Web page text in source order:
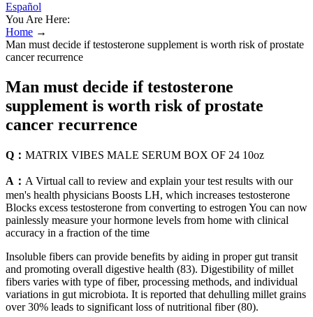
Español
You Are Here:
Home →
Man must decide if testosterone supplement is worth risk of prostate
cancer recurrence
Man must decide if testosterone
supplement is worth risk of prostate
cancer recurrence
Q： MATRIX VIBES MALE SERUM BOX OF 24 10oz
A： A Virtual call to review and explain your test results with our
men's health physicians Boosts LH, which increases testosterone
Blocks excess testosterone from converting to estrogen You can now
painlessly measure your hormone levels from home with clinical
accuracy in a fraction of the time
Insoluble fibers can provide benefits by aiding in proper gut transit
and promoting overall digestive health (83). Digestibility of millet
fibers varies with type of fiber, processing methods, and individual
variations in gut microbiota. It is reported that dehulling millet grains
over 30% leads to significant loss of nutritional fiber (80).